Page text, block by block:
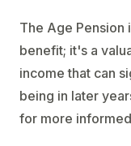
The Age Pension
benefit; it's a
income that can
being in later
for more